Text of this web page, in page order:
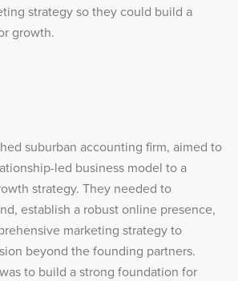
strategy so they could build a
growth.
suburban accounting firm, aimed to
led business model to a
strategy. They needed to
establish a robust online presence,
marketing strategy to
beyond the founding partners.
to build a strong foundation for